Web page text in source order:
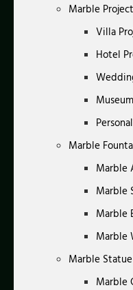
Marble Project
Villa
Hotel
Marble
Marble
Marble
Marble
Marble
Marble Statue
Marble